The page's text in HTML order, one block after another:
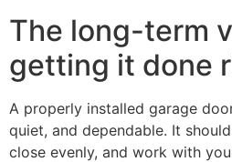
The long-term
getting it done
A properly installed garage
quiet, and dependable. It
close evenly, and work with